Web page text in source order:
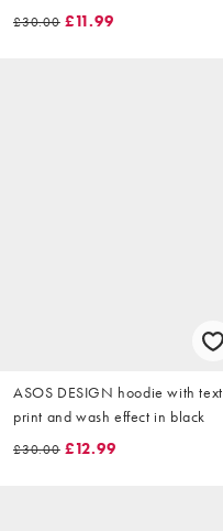
£30.00 £11.99
ASOS DESIGN hoodie with text
print and wash effect in black
£30.00 £12.99